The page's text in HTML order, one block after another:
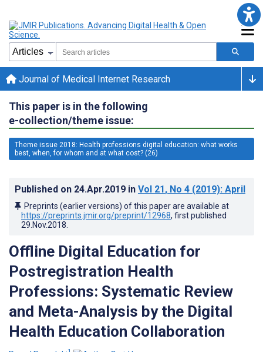
Journal of Medical Internet Research
This paper is in the following
e-collection/theme issue:
Theme issue 2018: Health professions digital education: what works
best, when, for whom and at what cost? (26)
Published on 24.Apr.2019 in Vol 21, No 4 (2019): April
Preprints (earlier versions) of this paper are available at
https://preprints.jmir.org/preprint/12968, first published
29.Nov.2018
Offline Digital Education for
Postregistration Health
Professions: Systematic Review
and Meta-Analysis by the Digital
Health Education Collaboration